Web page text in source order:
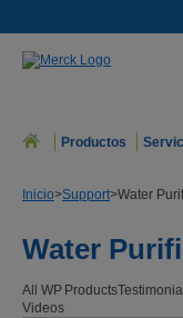
Productos
Inicio>Support>Water
Water
All WP
Videos
Products